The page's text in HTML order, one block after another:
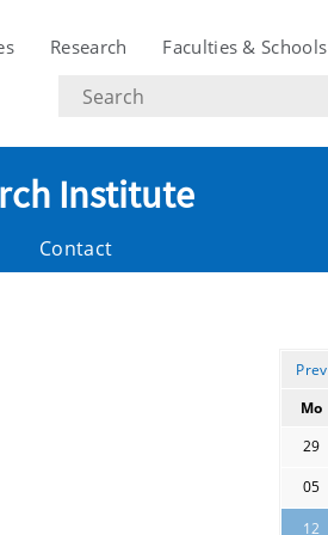
Research Faculties & Schools
Search
text
Institute
Contact
Prev
Mo
29
05
12